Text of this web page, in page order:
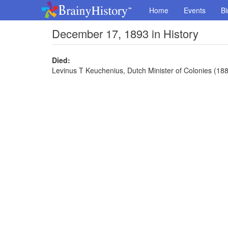
Home Events
December 17, 1893 in History
Died:
Levinus T Keuchenius, Dutch Minister of Colonies